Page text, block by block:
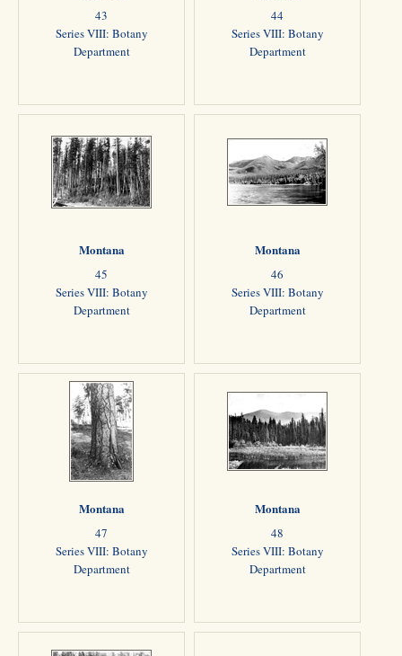
43
Series VIII: Botany
Department
44
Series VIII: Botany
Department
Montana
45
Series VIII: Botany
Department
Montana
46
Series VIII: Botany
Department
Montana
47
Series VIII: Botany
Department
Montana
48
Series VIII: Botany
Department